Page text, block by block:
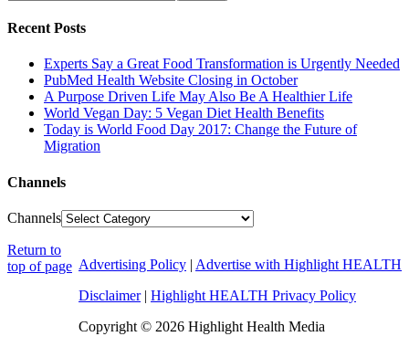
Recent Posts
Experts Say a Great Food Transformation is Urgently Needed
PubMed Health Website Closing in October
A Purpose Driven Life May Also Be A Healthier Life
World Vegan Day: 5 Vegan Diet Health Benefits
Today is World Food Day 2017: Change the Future of
Migration
Channels
Channels
Advertising Policy | Advertise with Highlight HEALTH
Disclaimer| Highlight HEALTH Privacy Policy
Copyright © 2026 Highlight Health Media
Return to
top of page